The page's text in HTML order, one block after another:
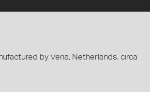
by Vena, Netherlands, circa